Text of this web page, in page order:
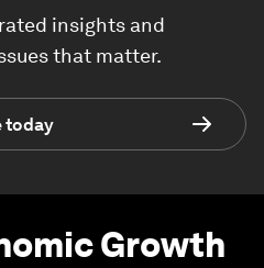
insights and
that matter.
today
Growth